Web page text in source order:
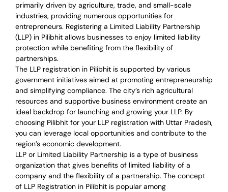
primarily driven by agriculture, trade, and small-scale
industries, providing numerous opportunities for
entrepreneurs. Registering a Limited Liability Partnership
(LLP) in Pilibhit allows businesses to enjoy limited liability
protection while benefiting from the flexibility of
partnerships.
The LLP registration in Pilibhit is supported by various
government initiatives aimed at promoting entrepreneurship
and simplifying compliance. The city’s rich agricultural
resources and supportive business environment create an
ideal backdrop for launching and growing your LLP. By
choosing Pilibhit for your LLP registration with Uttar Pradesh,
you can leverage local opportunities and contribute to the
region’s economic development.
LLP or Limited Liability Partnership is a type of business
organization that gives benefits of limited liability of a
company and the flexibility of a partnership. The concept
of LLP Registration in Pilibhit is popular among